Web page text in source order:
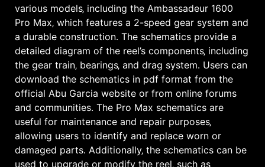
various models‚ including the Ambassadeur 1600
Pro Max‚ which features a 2-speed gear system and
a durable construction․ The schematics provide a
detailed diagram of the reel’s components‚ including
the gear train‚ bearings‚ and drag system․ Users can
download the schematics in pdf format from the
official Abu Garcia website or from online forums
and communities․ The Pro Max schematics are
useful for maintenance and repair purposes‚
allowing users to identify and replace worn or
damaged parts․ Additionally‚ the schematics can be
used to upgrade or modify the reel‚ such as